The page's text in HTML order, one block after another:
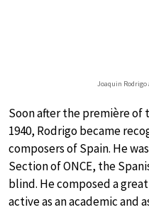
Joaquin Rodrigo
Soon after the première of
1940, Rodrigo became
composers of Spain. He
Section of ONCE, the
blind. He composed a
active as an academic and